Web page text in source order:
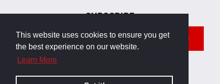
This website uses cookies to ensure you get
the best experience on our website.
Learn More
SUBSCRIBE
SEND